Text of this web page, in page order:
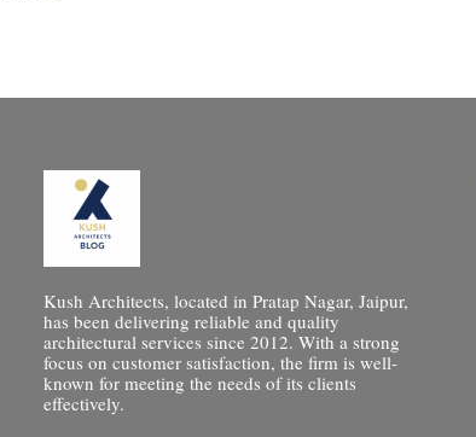
BREAKDOWN
Kush Architects, located in Pratap Nagar, Jaipur,
has been delivering reliable and quality
architectural services since 2012. With a strong
focus on customer satisfaction, the firm is well-
known for meeting the needs of its clients
effectively.